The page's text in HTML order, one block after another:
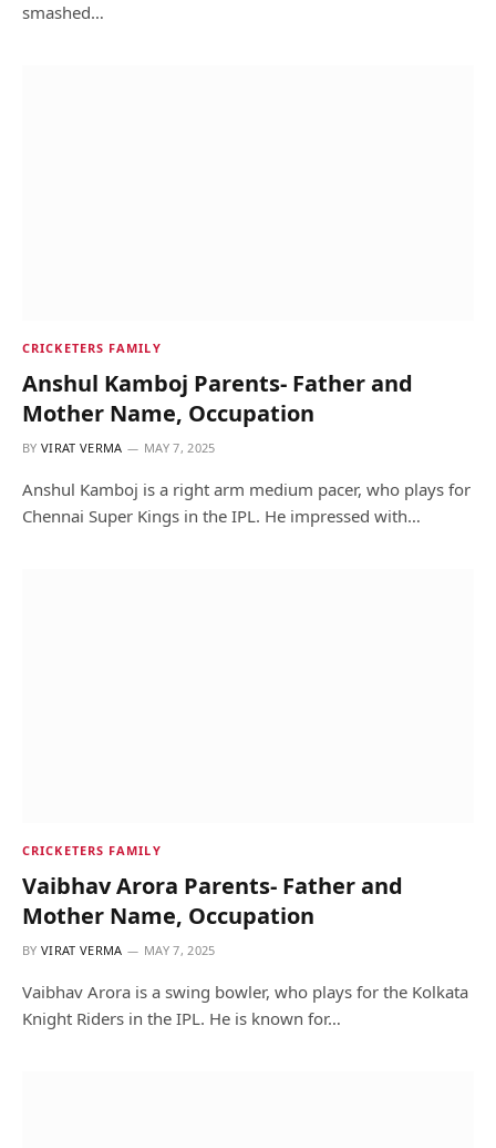
smashed…
CRICKETERS FAMILY
Anshul Kamboj Parents- Father and
Mother Name, Occupation
BY VIRAT VERMA MAY 7, 2025
Anshul Kamboj is a right arm medium pacer, who plays for
Chennai Super Kings in the IPL. He impressed with…
CRICKETERS FAMILY
Vaibhav Arora Parents- Father and
Mother Name, Occupation
BY VIRAT VERMA MAY 7, 2025
Vaibhav Arora is a swing bowler, who plays for the Kolkata
Knight Riders in the IPL. He is known for…